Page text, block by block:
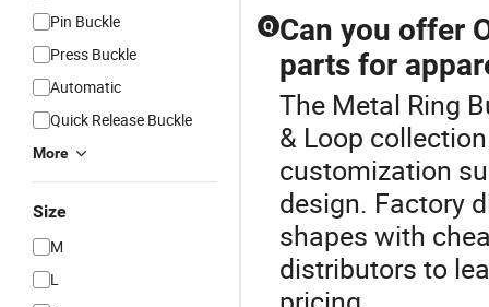
Pin Buckle
Press Buckle
Automatic
Quick Release Buckle
More
Size
M
L
Q Can you offer
parts for
The Metal Ring
& Loop
customization
design. Factory
shapes with
distributors to